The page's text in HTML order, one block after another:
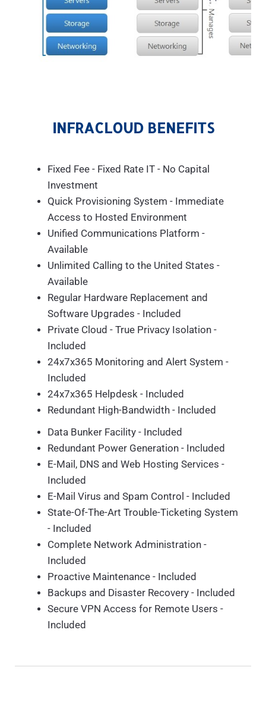
INFRACLOUD BENEFITS
Fixed Fee - Fixed Rate IT - No Capital
Investment
Quick Provisioning System - Immediate
Access to Hosted Environment
Unified Communications Platform -
Available
Unlimited Calling to the United States -
Available
Regular Hardware Replacement and
Software Upgrades - Included
Private Cloud - True Privacy Isolation -
Included
24x7x365 Monitoring and Alert System -
Included
24x7x365 Helpdesk - Included
Redundant High-Bandwidth - Included
Data Bunker Facility - Included
Redundant Power Generation - Included
E-Mail, DNS and Web Hosting Services -
Included
E-Mail Virus and Spam Control - Included
State-Of-The-Art Trouble-Ticketing System
- Included
Complete Network Administration -
Included
Proactive Maintenance - Included
Backups and Disaster Recovery - Included
Secure VPN Access for Remote Users -
Included